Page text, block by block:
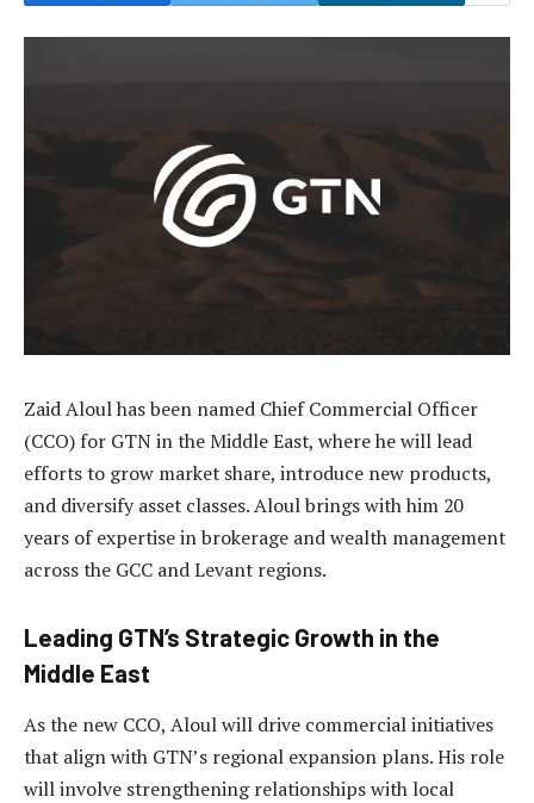
Zaid Aloul has been named Chief Commercial Officer
(CCO) for GTN in the Middle East, where he will lead
efforts to grow market share, introduce new products,
and diversify asset classes. Aloul brings with him 20
years of expertise in brokerage and wealth management
across the GCC and Levant regions.
Leading GTN’s Strategic Growth in the
Middle East
As the new CCO, Aloul will drive commercial initiatives
that align with GTN’s regional expansion plans. His role
will involve strengthening relationships with local